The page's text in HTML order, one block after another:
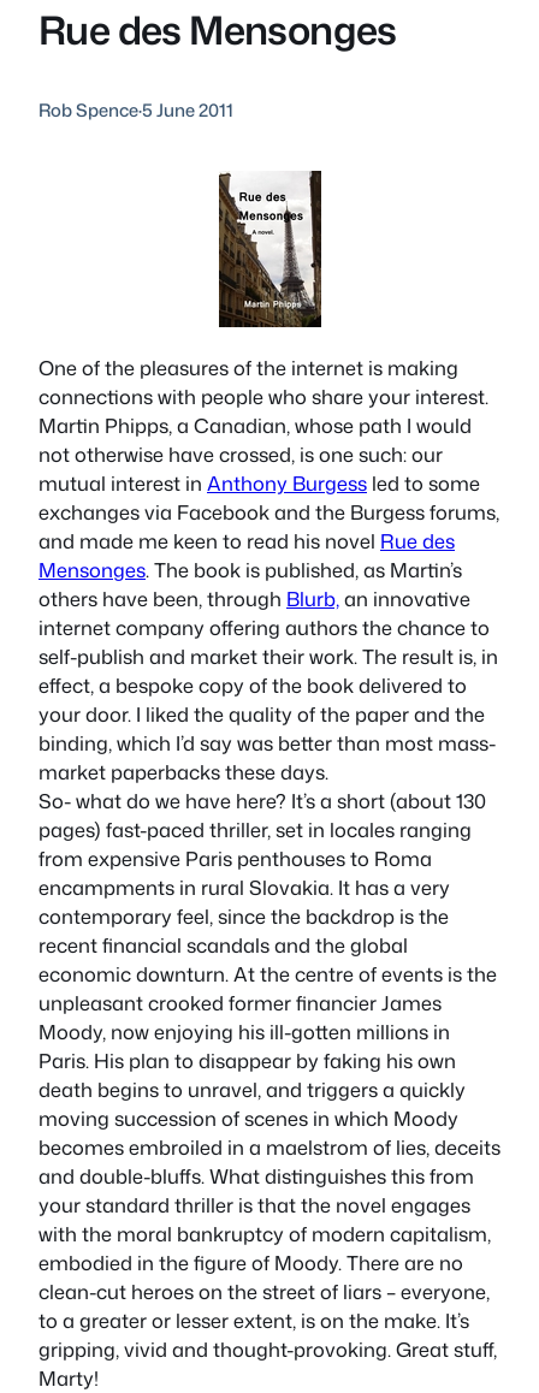
Rue des Mensonges
Rob Spence·5 June 2011
One of the pleasures of the internet is making
connections with people who share your interest.
Martin Phipps, a Canadian, whose path I would
not otherwise have crossed, is one such: our
mutual interest in Anthony Burgess led to some
exchanges via Facebook and the Burgess forums,
and made me keen to read his novel Rue des
Mensonges. The book is published, as Martin’s
others have been, through Blurb,an innovative
internet company offering authors the chance to
self-publish and market their work. The result is, in
effect, a bespoke copy of the book delivered to
your door. I liked the quality of the paper and the
binding, which I’d say was better than most mass-
market paperbacks these days.
So- what do we have here? It’s a short (about 130
pages) fast-paced thriller, set in locales ranging
from expensive Paris penthouses to Roma
encampments in rural Slovakia. It has a very
contemporary feel, since the backdrop is the
recent financial scandals and the global
economic downturn. At the centre of events is the
unpleasant crooked former financier James
Moody, now enjoying his ill-gotten millions in
Paris. His plan to disappear by faking his own
death begins to unravel, and triggers a quickly
moving succession of scenes in which Moody
becomes embroiled in a maelstrom of lies, deceits
and double-bluffs. What distinguishes this from
your standard thriller is that the novel engages
with the moral bankruptcy of modern capitalism,
embodied in the figure of Moody. There are no
clean-cut heroes on the street of liars – everyone,
to a greater or lesser extent, is on the make. It’s
gripping, vivid and thought-provoking. Great stuff,
Marty!